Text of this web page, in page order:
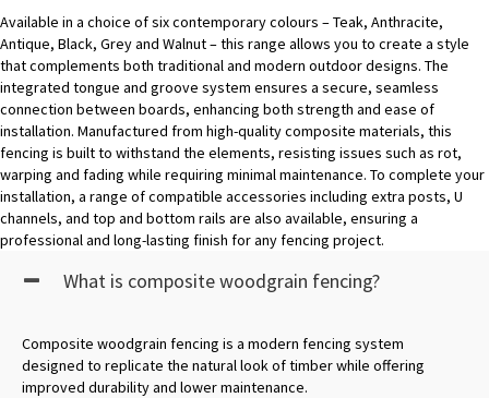
Available in a choice of six contemporary colours – Teak, Anthracite,
Antique, Black, Grey and Walnut – this range allows you to create a style
that complements both traditional and modern outdoor designs. The
integrated tongue and groove system ensures a secure, seamless
connection between boards, enhancing both strength and ease of
installation. Manufactured from high-quality composite materials, this
fencing is built to withstand the elements, resisting issues such as rot,
warping and fading while requiring minimal maintenance. To complete your
installation, a range of compatible accessories including extra posts, U
channels, and top and bottom rails are also available, ensuring a
professional and long-lasting finish for any fencing project.
What is composite woodgrain fencing?
Composite woodgrain fencing is a modern fencing system
designed to replicate the natural look of timber while offering
improved durability and lower maintenance.